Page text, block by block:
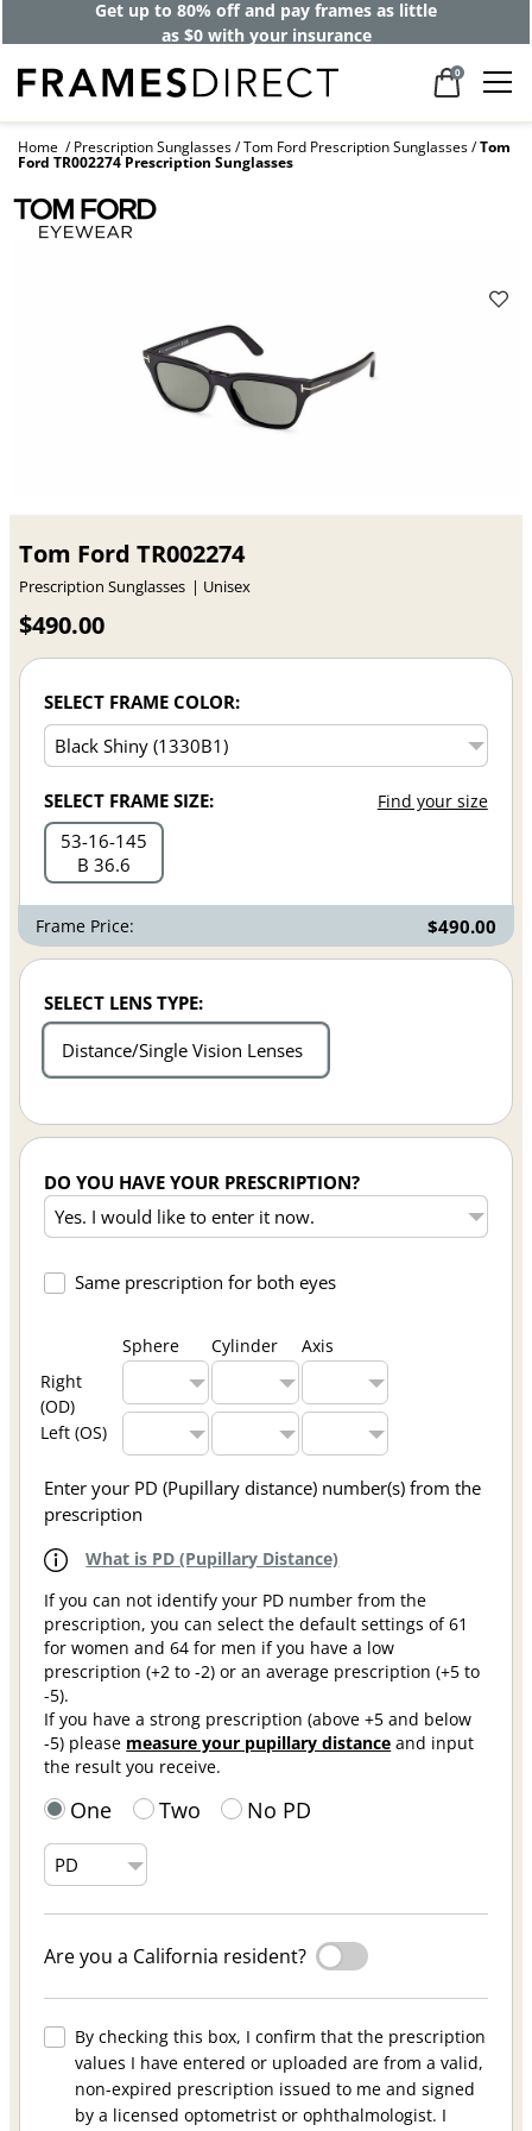
Get up to 80% off and pay frames as little
as $0 with your insurance
0
Home Prescription Sunglasses Tom Ford Prescription Sunglasses Tom
Ford TR002274 Prescription Sunglasses
Tom Ford TR002274
Prescription Sunglasses Unisex
$490.00
SELECT FRAME COLOR:
SELECT FRAME SIZE: Find your size
53 16 145
B 36.6
Frame Price: $490.00
SELECT LENS TYPE:
Distance/Single Vision Lenses
DO YOU HAVE YOUR PRESCRIPTION?
Same prescription for both eyes
Sphere Cylinder
Axis
Right
(OD)
Left (OS)
Enter your PD (Pupillary distance) number(s) from the
prescription
What is PD (Pupillary Distance)
If you can not identify your PD number from the
prescription, you can select the default settings of 61
for women and 64 for men if you have a low
prescription (+2 to -2) or an average prescription (+5 to
-5).
If you have a strong prescription (above +5 and below
-5) please measure your pupillary distance and input
the result you receive.
One Two No PD
Are you a California resident?
By checking this box, I confirm that the prescription
values I have entered or uploaded are from a valid,
non-expired prescription issued to me and signed
by a licensed optometrist or ophthalmologist. I